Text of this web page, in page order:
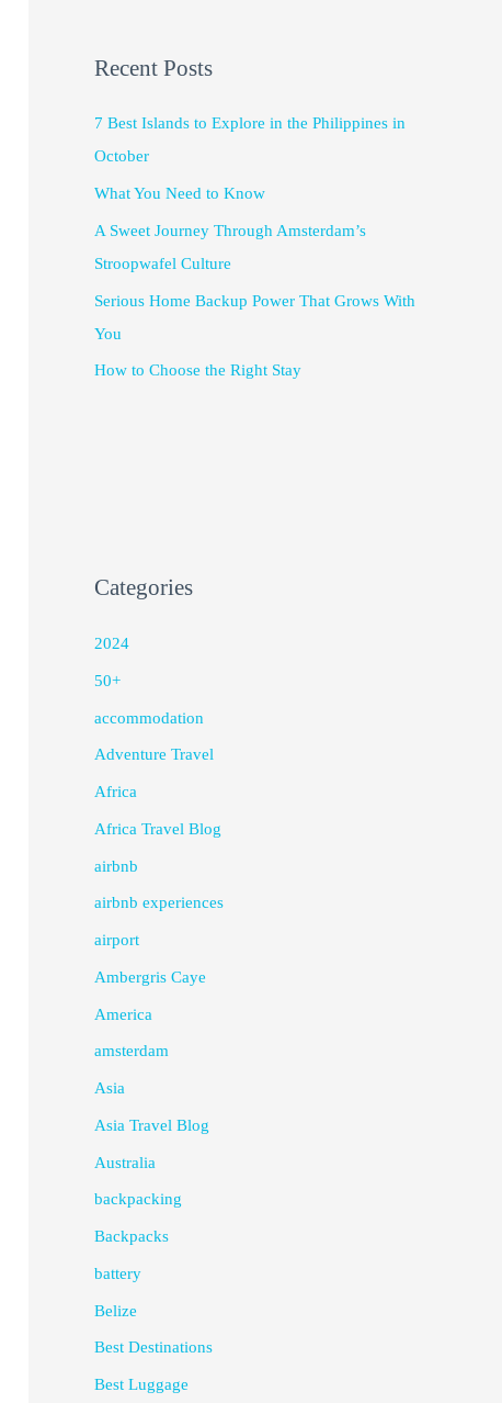
Recent Posts
7 Best Islands to Explore in the Philippines in
October
What You Need to Know
A Sweet Journey Through Amsterdam’s
Stroopwafel Culture
Serious Home Backup Power That Grows With
You
How to Choose the Right Stay
Categories
2024
50+
accommodation
Adventure Travel
Africa
Africa Travel Blog
airbnb
airbnb experiences
airport
Ambergris Caye
America
amsterdam
Asia
Asia Travel Blog
Australia
backpacking
Backpacks
battery
Belize
Best Destinations
Best Luggage